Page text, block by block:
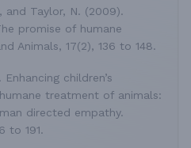
and Taylor, N. (2009).
promise of humane
Animals, 17(2), 136 to 148.
children’s
treatment of animals:
directed empathy.
to 191.